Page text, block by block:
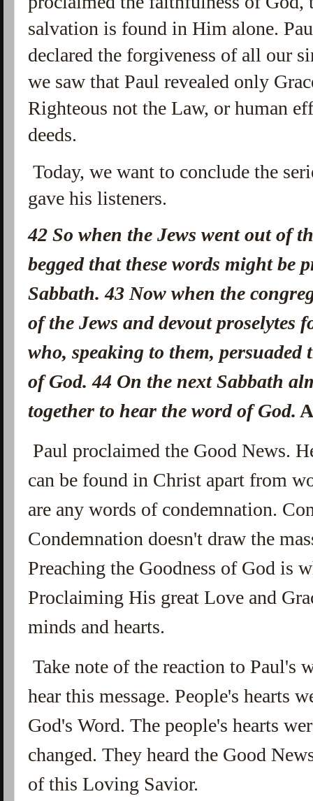
salvation is found in Him alone.
declared the forgiveness of all our
we saw that Paul revealed only
Righteous not the Law, or human
deeds.
Today, we want to conclude the
gave his listeners.
42So when the Jews went out of
begged that these words might be
Sabbath.43Now when the
of the Jews and devout proselytes
who, speaking to them,
of God.44 On the next Sabbath
together to hear the word of God.
Paul proclaimed the Good News.
can be found in Christ apart from
are any words of condemnation.
Condemnation doesn't draw the
Preaching the Goodness of God is
Proclaiming His great Love and
minds and hearts.
Take note of the reaction to Paul's
hear this message. People's hearts
God's Word. The people's hearts
changed. They heard the Good
of this Loving Savior.